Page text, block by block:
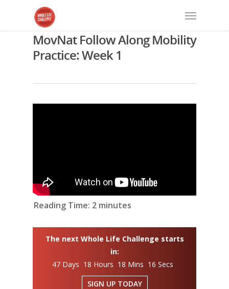
MovNat Follow Along Mobility
Practice: Week 1
Reading Time: 2 minutes
The next Whole Life Challenge starts
in:
47 Days 18 Hours 18 Mins 15 Secs
SIGN UP TODAY